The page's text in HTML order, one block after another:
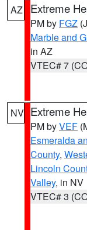
AZ Extreme
PM by FGZ
Marble and
in AZ
VTEC# 7
NV Extreme
PM byVEF
Esmeralda
County,
Lincoln
Valley, in NV
VTEC# 3